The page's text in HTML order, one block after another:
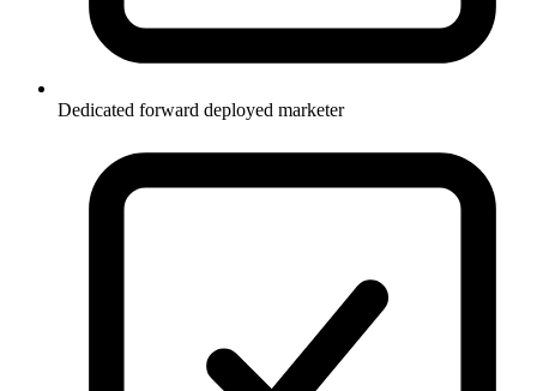
Dedicated forward deployed marketer